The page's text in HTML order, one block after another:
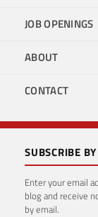
JOB OPENINGS
ABOUT
CONTACT
SUBSCRIBE
Enter your email
blog and receive
by email.